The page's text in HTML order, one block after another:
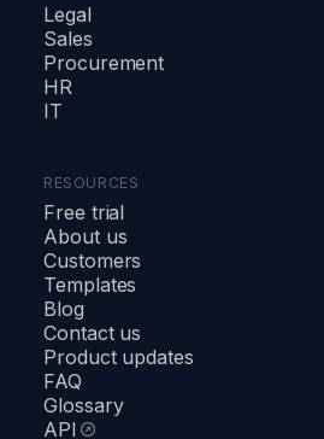
Legal
Sales
Procurement
HR
IT
RESOURCES
Free trial
About us
Customers
Templates
Blog
Contact us
Product updates
FAQ
Glossary
API